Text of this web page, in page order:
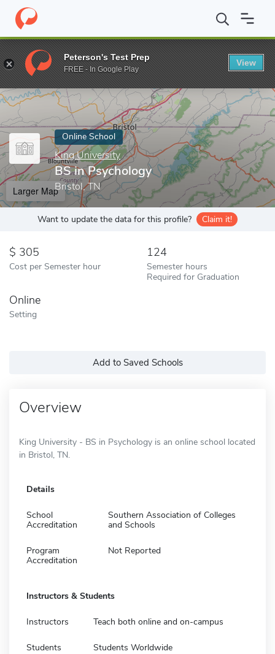
Home Online Schools King University BS in Psychology
Enter a keyword
Online School
King University
BS in Psychology
Bristol, TN
Larger Map
Want to update the data for this profile? Claim it!
305
Cost per Semester hour
124
Semester hours
Required for Graduation
Online
Setting
Add to Saved Schools
Overview
King University - BS in Psychology is an online school located
in Bristol, TN.
Details
School
Accreditation
Southern Association of Colleges
and Schools
Program
Accreditation
Not Reported
Instructors & Students
Instructors Teach both online and on-campus
Students Students Worldwide
Peterson's Test Prep
FREE - In Google Play
View